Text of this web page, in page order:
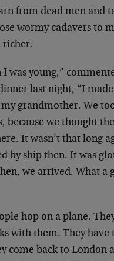
from dead men and
wormy cadavers to
richer.
was young,”
last night, “I
grandmother. We
because we thought
It wasn’t that long
by ship then. It was
we arrived. What a
hop on a plane.
with them. They have
come back to London